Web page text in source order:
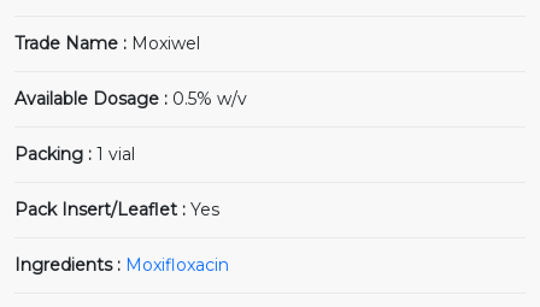
Trade Name : Moxiwel
Available Dosage : 0.5% w/v
Packing : 1 vial
Pack Insert/Leaflet : Yes
Ingredients : Moxifloxacin